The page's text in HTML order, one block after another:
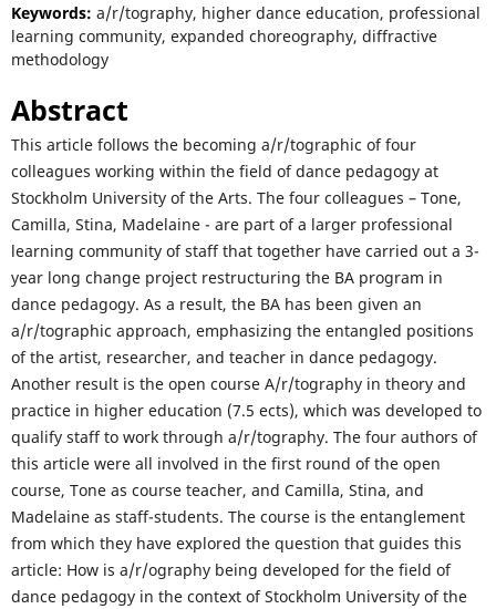
Keywords: a/r/tography, higher dance education, professional
learning community, expanded choreography, diffractive
methodology
Abstract
This article follows the becoming a/r/tographic of four
colleagues working within the field of dance pedagogy at
Stockholm University of the Arts. The four colleagues – Tone,
Camilla, Stina, Madelaine - are part of a larger professional
learning community of staff that together have carried out a 3-
year long change project restructuring the BA program in
dance pedagogy. As a result, the BA has been given an
a/r/tographic approach, emphasizing the entangled positions
of the artist, researcher, and teacher in dance pedagogy.
Another result is the open course A/r/tography in theory and
practice in higher education (7.5 ects), which was developed to
qualify staff to work through a/r/tography. The four authors of
this article were all involved in the first round of the open
course, Tone as course teacher, and Camilla, Stina, and
Madelaine as staff-students. The course is the entanglement
from which they have explored the question that guides this
article: How is a/r/ography being developed for the field of
dance pedagogy in the context of Stockholm University of the